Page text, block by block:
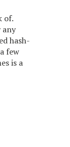
of.
any
hash-
few
is a